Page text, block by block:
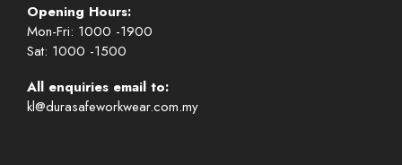
Opening Hours:
Mon-Fri: 1000 -1900
Sat: 1000 -1500
All enquiries email to:
kl@durasafeworkwear.com.my